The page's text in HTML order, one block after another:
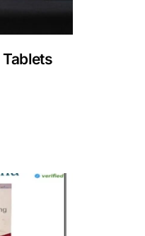
Tablets